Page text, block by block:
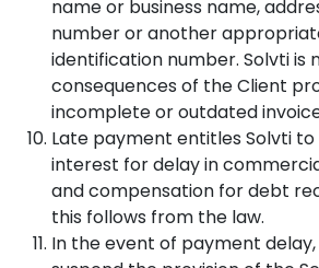
name or business name,
number or another
identification number. Solvti is
consequences of the Client
incomplete or outdated
Late payment entitles Solvti
interest for delay in
and compensation for debt
this follows from the law.
In the event of payment